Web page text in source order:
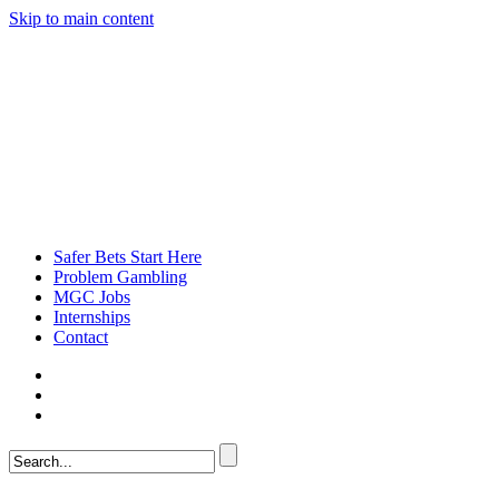
Skip to main content
Safer Bets Start Here
Problem Gambling
MGC Jobs
Internships
Contact